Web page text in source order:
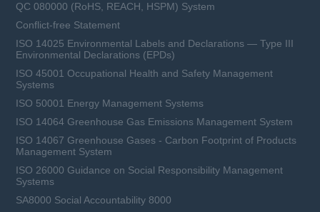
QC 080000 (RoHS, REACH, HSPM) System
Conflict-free Statement
ISO 14025 Environmental Labels and Declarations — Type III
Environmental Declarations (EPDs)
ISO 45001 Occupational Health and Safety Management
Systems
ISO 50001 Energy Management Systems
ISO 14064 Greenhouse Gas Emissions Management System
ISO 14067 Greenhouse Gases - Carbon Footprint of Products
Management System
ISO 26000 Guidance on Social Responsibility Management
Systems
SA8000 Social Accountability 8000